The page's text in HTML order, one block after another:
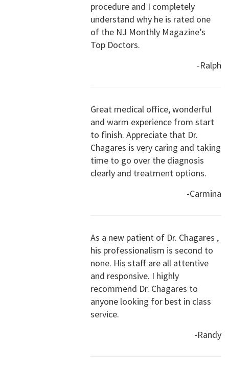
procedure and I completely
understand why he is rated one
of the NJ Monthly Magazine’s
Top Doctors.
-Ralph
Great medical office, wonderful
and warm experience from start
to finish. Appreciate that Dr.
Chagares is very caring and taking
time to go over the diagnosis
clearly and treatment options.
-Carmina
As a new patient of Dr. Chagares ,
his professionalism is second to
none. His staff are all attentive
and responsive. I highly
recommend Dr. Chagares to
anyone looking for best in class
service.
-Randy